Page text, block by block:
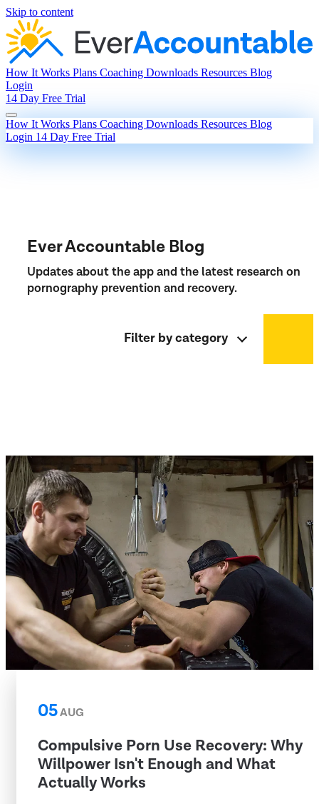
Skip to content
How It Works Plans Coaching Downloads Resources Blog
Login
14 Day Free Trial
How It Works Plans Coaching Downloads Resources Blog
Login 14 Day Free Trial
Ever Accountable Blog
Updates about the app and the latest research on
pornography prevention and recovery.
Filter by category
05AUG
Compulsive Porn Use Recovery: Why
Willpower Isn't Enough and What
Actually Works